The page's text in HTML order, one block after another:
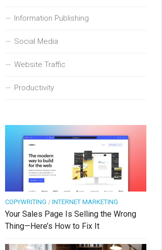
Information Publishing
Social Media
Website Traffic
Productivity
COPYWRITING / INTERNET MARKETING
Your Sales Page Is Selling the Wrong
Thing—Here’s How to Fix It